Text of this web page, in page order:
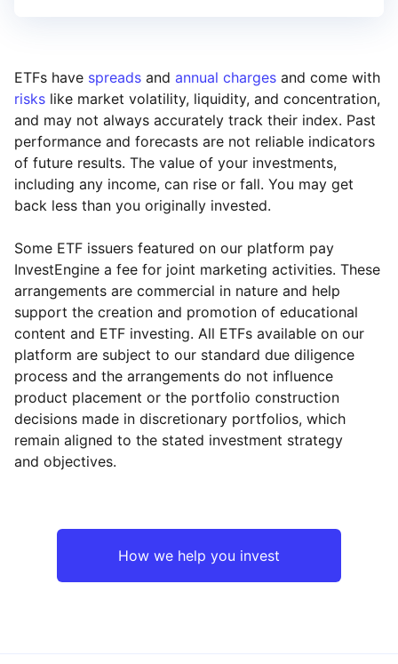
ETFs have spreads and annual charges and come with
risks like market volatility, liquidity, and concentration,
and may not always accurately track their index. Past
performance and forecasts are not reliable indicators
of future results. The value of your investments,
including any income, can rise or fall. You may get
back less than you originally invested.
Some ETF issuers featured on our platform pay
InvestEngine a fee for joint marketing activities. These
arrangements are commercial in nature and help
support the creation and promotion of educational
content and ETF investing. All ETFs available on our
platform are subject to our standard due diligence
process and the arrangements do not influence
product placement or the portfolio construction
decisions made in discretionary portfolios, which
remain aligned to the stated investment strategy
and objectives.
How we help you invest